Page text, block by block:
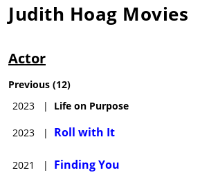
Judith Hoag Movies
Actor
Previous (12)
2023
| Life on Purpose
2023 | Roll with It
2021 | Finding You